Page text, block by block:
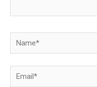
Name*
Email*